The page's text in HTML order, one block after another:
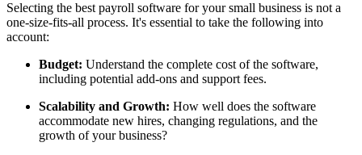
Selecting the best payroll software for your small business is not a
one-size-fits-all process. It's essential to take the following into
account:
Budget: Understand the complete cost of the software,
including potential add-ons and support fees.
Scalability and Growth: How well does the software
accommodate new hires, changing regulations, and the
growth of your business?